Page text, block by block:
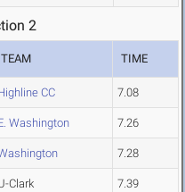
2
TEAM TIME
CC 7.08
Washington 7.26
7.28
Clark 7.39